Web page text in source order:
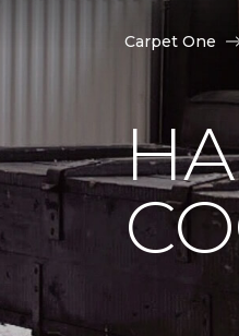
Carpet One